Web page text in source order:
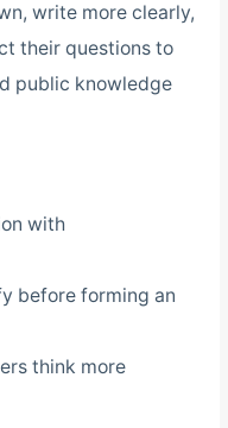
write more clearly,
their questions to
public knowledge
with
before forming an
think more